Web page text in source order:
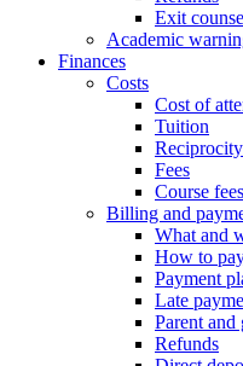
Exit
Academic
Finances
Costs
Cost of
Tuition
Fees
Course fees
Billing and
What and
How to
Payment
Late
Parent and
Refunds